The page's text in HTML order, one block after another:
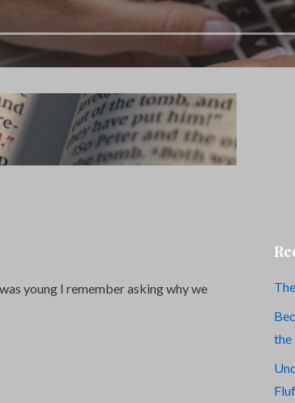
young I remember asking why we
the